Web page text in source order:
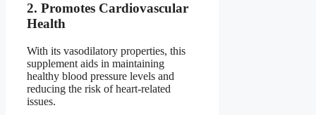
2. Promotes Cardiovascular
Health
With its vasodilatory properties, this
supplement aids in maintaining
healthy blood pressure levels and
reducing the risk of heart-related
issues.